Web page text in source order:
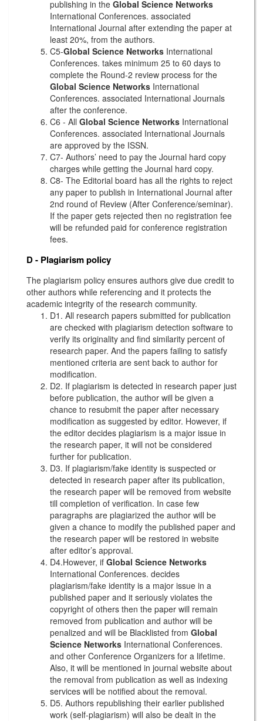
publishing in the Global Science Networks
International Conferences. associated
International Journal after extending the paper at
least 20%, from the authors.
C5-Global Science Networks International
Conferences. takes minimum 25 to 60 days to
complete the Round-2 review process for the
Global Science Networks International
Conferences. associated International Journals
after the conference.
C6 - All Global Science Networks International
Conferences. associated International Journals
are approved by the ISSN.
C7- Authors’ need to pay the Journal hard copy
charges while getting the Journal hard copy.
C8- The Editorial board has all the rights to reject
any paper to publish in International Journal after
2nd round of Review (After Conference/seminar).
If the paper gets rejected then no registration fee
will be refunded paid for conference registration
fees.
D - Plagiarism policy
The plagiarism policy ensures authors give due credit to
other authors while referencing and it protects the
academic integrity of the research community.
D1. All research papers submitted for publication
are checked with plagiarism detection software to
verify its originality and find similarity percent of
research paper. And the papers failing to satisfy
mentioned criteria are sent back to author for
modification.
D2. If plagiarism is detected in research paper just
before publication, the author will be given a
chance to resubmit the paper after necessary
modification as suggested by editor. However, if
the editor decides plagiarism is a major issue in
the research paper, it will not be considered
further for publication.
D3. If plagiarism/fake identity is suspected or
detected in research paper after its publication,
the research paper will be removed from website
till completion of verification. In case few
paragraphs are plagiarized the author will be
given a chance to modify the published paper and
the research paper will be restored in website
after editor’s approval.
D4.However, if Global Science Networks
International Conferences. decides
plagiarism/fake identity is a major issue in a
published paper and it seriously violates the
copyright of others then the paper will remain
removed from publication and author will be
penalized and will be Blacklisted from Global
Science Networks International Conferences.
and other Conference Organizers for a lifetime.
Also, it will be mentioned in journal website about
the removal from publication as well as indexing
services will be notified about the removal.
D5. Authors republishing their earlier published
work (self-plagiarism) will also be dealt in the